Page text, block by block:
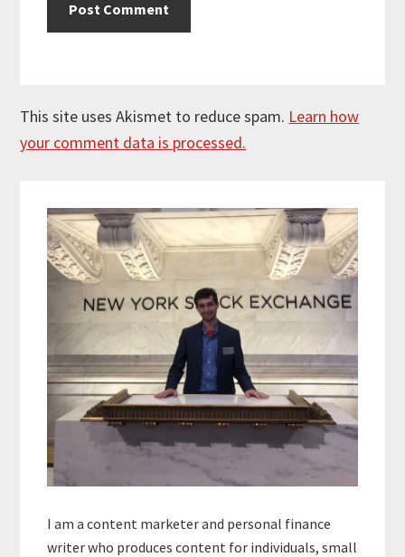
This site uses Akismet to reduce spam. Learn how
your comment data is processed.
Sidebar
I am a content marketer and personal finance
writer who produces content for individuals, small